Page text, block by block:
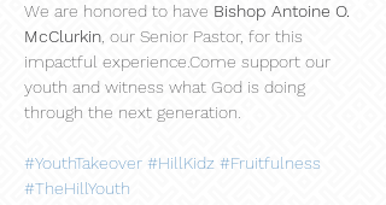
We are honored to have Bishop Antoine O.
McClurkin , our Senior Pastor, for this
impactful experience.Come support our
youth and witness what God is doing
through the next generation.
#YouthTakeover #HillKidz #Fruitfulness
#TheHillYouth